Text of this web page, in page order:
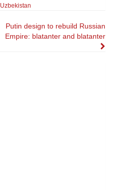
Uzbekistan
Putin design to rebuild Russian
Empire: blatanter and blatanter